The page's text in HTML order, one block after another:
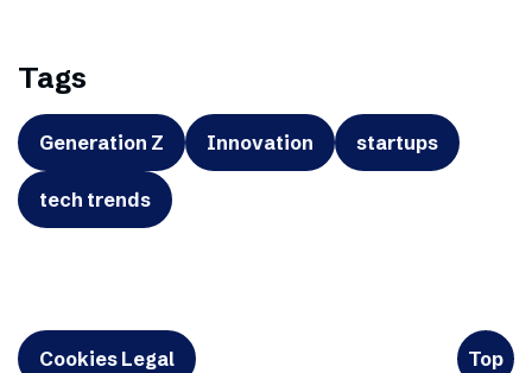
Tags
Generation Z Innovation startups
tech trends
Cookies Legal Top